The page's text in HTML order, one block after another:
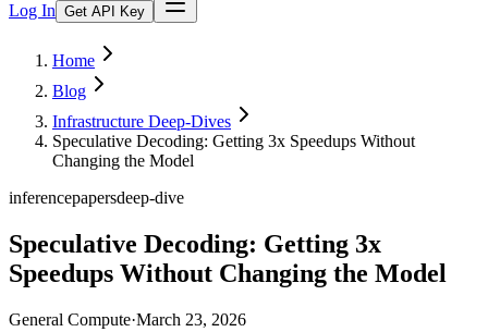
Log In Get API Key
Home
Blog
Infrastructure Deep-Dives
Speculative Decoding: Getting 3x Speedups Without
Changing the Model
inferencepapersdeep-dive
Speculative Decoding: Getting 3x
Speedups Without Changing the Model
General Compute·March 23, 2026